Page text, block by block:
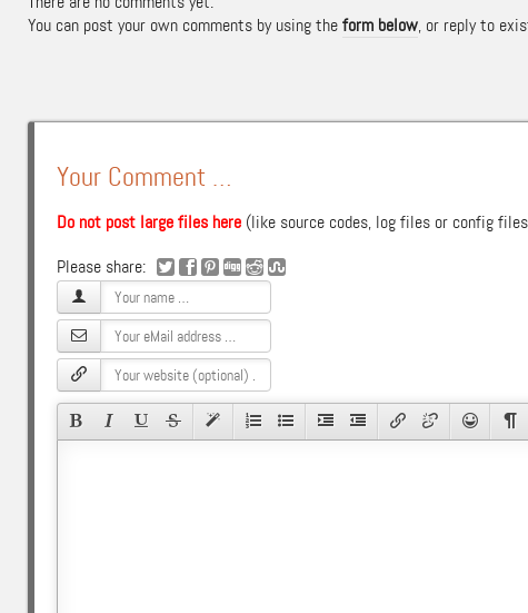
You can post your own comments by using theform below, or reply to
Your Comment …
Do not post large files here(like source codes, log files or config
Please share: